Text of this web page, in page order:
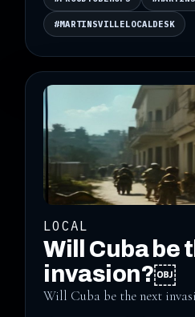
#MARTINSVILLELOCALDESK
LOCAL
Will Cuba be
invasion?￼
Will Cuba be the next